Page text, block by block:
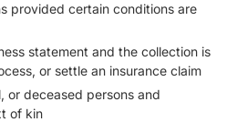
provided certain conditions are
statement and the collection is
or settle an insurance claim
or deceased persons and
of kin